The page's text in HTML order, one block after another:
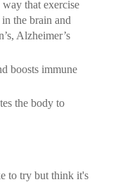
way that exercise
the brain and
Alzheimer’s
boosts immune
the body to
to try but think it's